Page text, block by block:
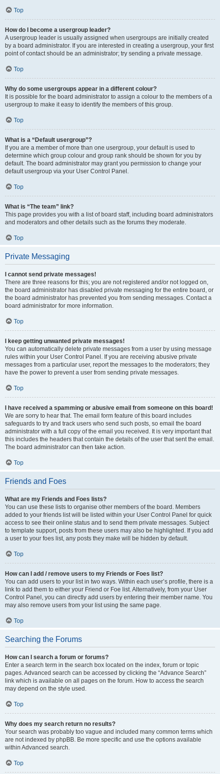
Top
How do I become a usergroup leader?
A usergroup leader is usually assigned when usergroups are initially created
by a board administrator. If you are interested in creating a usergroup, your first
point of contact should be an administrator; try sending a private message.
Top
Why do some usergroups appear in a different colour?
It is possible for the board administrator to assign a colour to the members of a
usergroup to make it easy to identify the members of this group.
Top
What is a “Default usergroup”?
If you are a member of more than one usergroup, your default is used to
determine which group colour and group rank should be shown for you by
default. The board administrator may grant you permission to change your
default usergroup via your User Control Panel.
Top
What is “The team” link?
This page provides you with a list of board staff, including board administrators
and moderators and other details such as the forums they moderate.
Top
Private Messaging
I cannot send private messages!
There are three reasons for this; you are not registered and/or not logged on,
the board administrator has disabled private messaging for the entire board, or
the board administrator has prevented you from sending messages. Contact a
board administrator for more information.
Top
I keep getting unwanted private messages!
You can automatically delete private messages from a user by using message
rules within your User Control Panel. If you are receiving abusive private
messages from a particular user, report the messages to the moderators; they
have the power to prevent a user from sending private messages.
Top
I have received a spamming or abusive email from someone on this board!
We are sorry to hear that. The email form feature of this board includes
safeguards to try and track users who send such posts, so email the board
administrator with a full copy of the email you received. It is very important that
this includes the headers that contain the details of the user that sent the email.
The board administrator can then take action.
Top
Friends and Foes
What are my Friends and Foes lists?
You can use these lists to organise other members of the board. Members
added to your friends list will be listed within your User Control Panel for quick
access to see their online status and to send them private messages. Subject
to template support, posts from these users may also be highlighted. If you add
a user to your foes list, any posts they make will be hidden by default.
Top
How can I add / remove users to my Friends or Foes list?
You can add users to your list in two ways. Within each user’s profile, there is a
link to add them to either your Friend or Foe list. Alternatively, from your User
Control Panel, you can directly add users by entering their member name. You
may also remove users from your list using the same page.
Top
Searching the Forums
How can I search a forum or forums?
Enter a search term in the search box located on the index, forum or topic
pages. Advanced search can be accessed by clicking the “Advance Search”
link which is available on all pages on the forum. How to access the search
may depend on the style used.
Top
Why does my search return no results?
Your search was probably too vague and included many common terms which
are not indexed by phpBB. Be more specific and use the options available
within Advanced search.
Top